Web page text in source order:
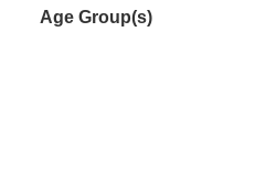
Age Group(s)